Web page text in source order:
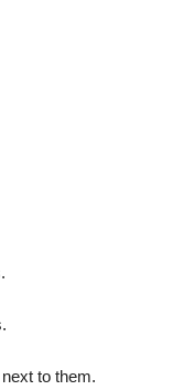
to them.